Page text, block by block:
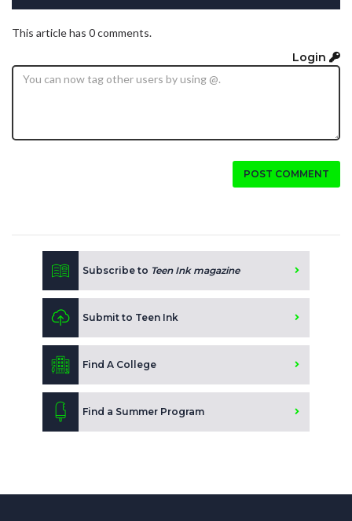
This article has 0 comments.
Login
POST COMMENT
Subscribe to Teen Ink magazine
Submit to Teen Ink
Find A College
Find a Summer Program